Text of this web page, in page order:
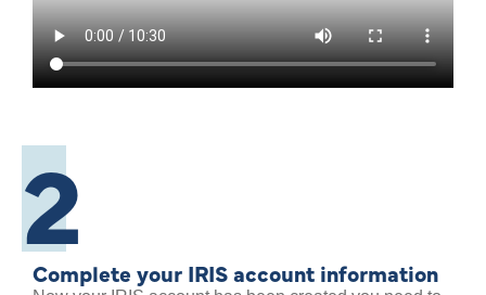
2
Complete your IRIS account information